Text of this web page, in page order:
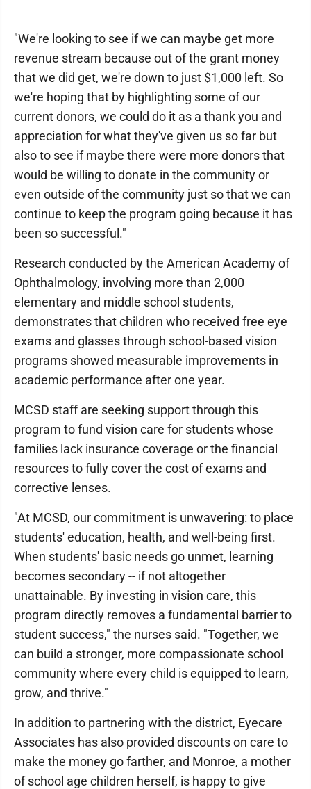
"We're looking to see if we can maybe get more
revenue stream because out of the grant money
that we did get, we're down to just $1,000 left. So
we're hoping that by highlighting some of our
current donors, we could do it as a thank you and
appreciation for what they've given us so far but
also to see if maybe there were more donors that
would be willing to donate in the community or
even outside of the community just so that we can
continue to keep the program going because it has
been so successful."
Research conducted by the American Academy of
Ophthalmology, involving more than 2,000
elementary and middle school students,
demonstrates that children who received free eye
exams and glasses through school-based vision
programs showed measurable improvements in
academic performance after one year.
MCSD staff are seeking support through this
program to fund vision care for students whose
families lack insurance coverage or the financial
resources to fully cover the cost of exams and
corrective lenses.
"At MCSD, our commitment is unwavering: to place
students' education, health, and well-being first.
When students' basic needs go unmet, learning
becomes secondary -- if not altogether
unattainable. By investing in vision care, this
program directly removes a fundamental barrier to
student success," the nurses said. "Together, we
can build a stronger, more compassionate school
community where every child is equipped to learn,
grow, and thrive."
In addition to partnering with the district, Eyecare
Associates has also provided discounts on care to
make the money go farther, and Monroe, a mother
of school age children herself, is happy to give